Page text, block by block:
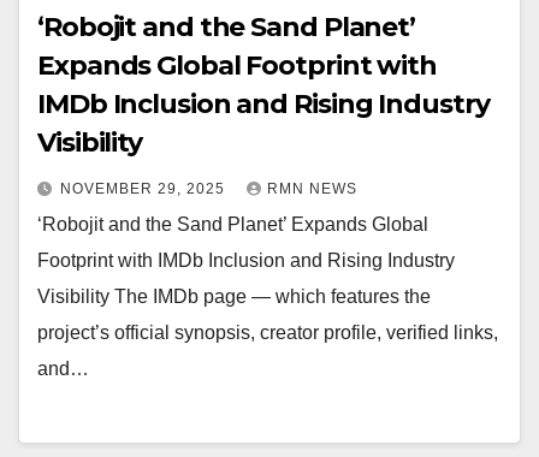
‘Robojit and the Sand Planet’
Expands Global Footprint with
IMDb Inclusion and Rising Industry
Visibility
NOVEMBER 29, 2025 RMN NEWS
‘Robojit and the Sand Planet’ Expands Global
Footprint with IMDb Inclusion and Rising Industry
Visibility The IMDb page — which features the
project’s official synopsis, creator profile, verified links,
and…